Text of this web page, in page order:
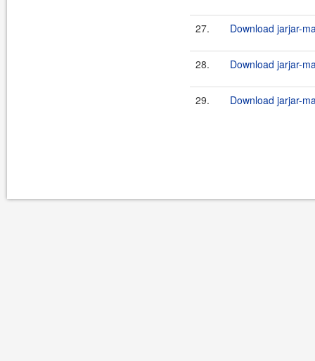
27. Download jarjar-
28. Download jarjar-
29. Download jarjar-